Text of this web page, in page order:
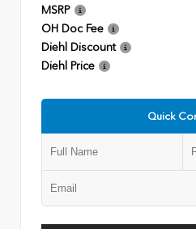
MSRP
OH Doc Fee
Diehl Discount
Diehl Price
Quick